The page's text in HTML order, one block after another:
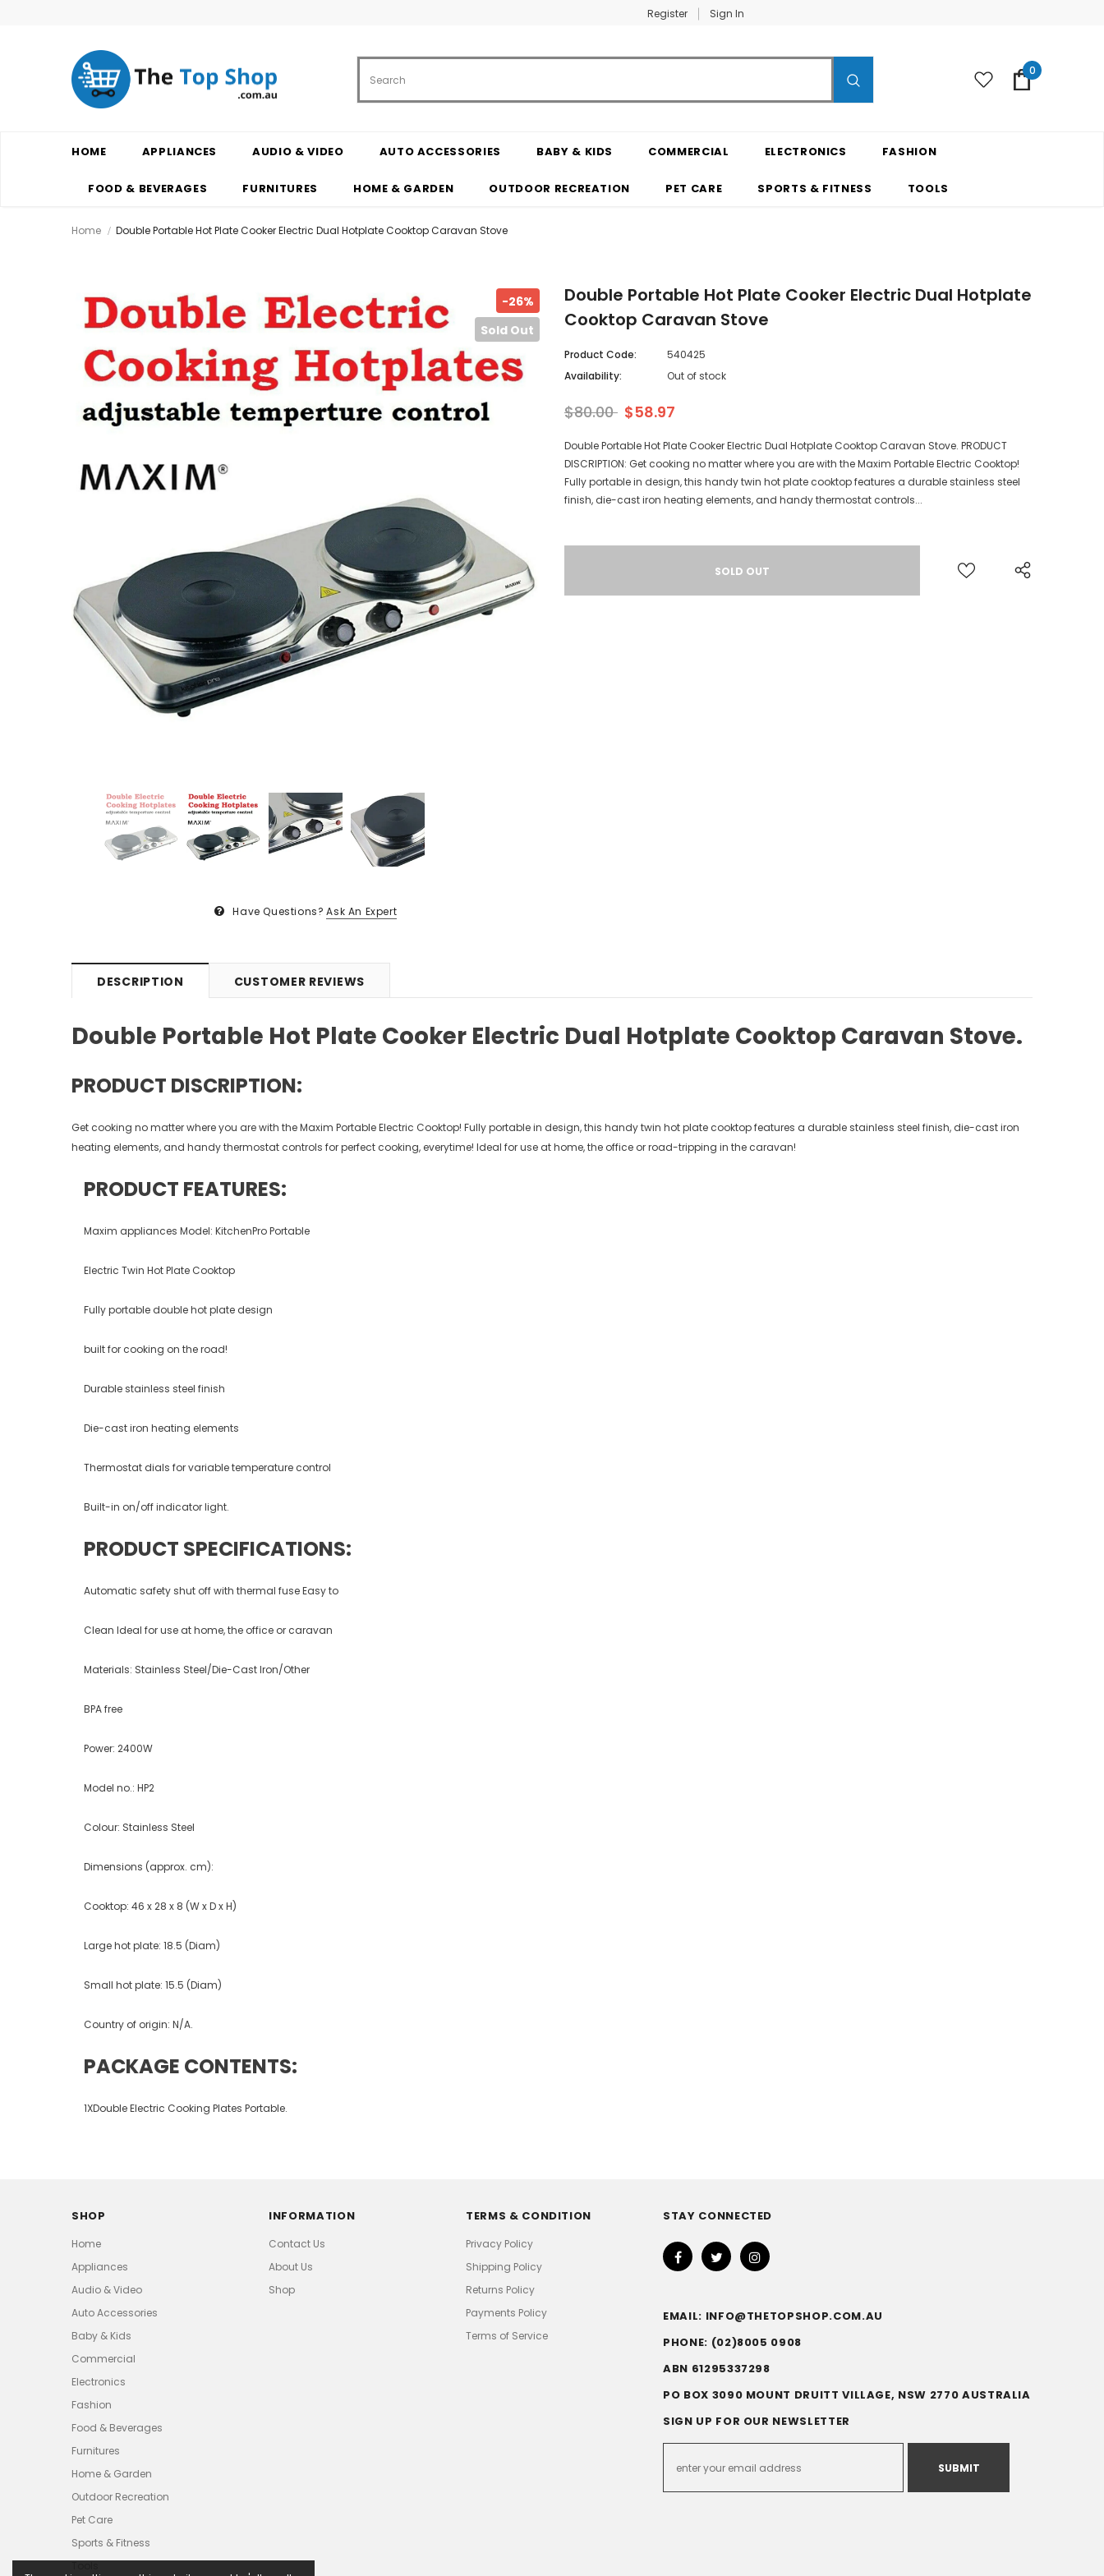
Register Sign In
0
HOME APPLIANCES AUDIO & VIDEO AUTO ACCESSORIES BABY & KIDS COMMERCIAL ELECTRONICS FASHION
FOOD & BEVERAGES FURNITURES HOME & GARDEN OUTDOOR RECREATION PET CARE SPORTS & FITNESS TOOLS
Home Double Portable Hot Plate Cooker Electric Dual Hotplate Cooktop Caravan Stove
-26%
Sold Out
Have Questions? Ask An Expert
Double Portable Hot Plate Cooker Electric Dual Hotplate
Cooktop Caravan Stove
Product Code:
540425
Availability:
Out of stock
$80.00 $58.97
Double Portable Hot Plate Cooker Electric Dual Hotplate Cooktop Caravan Stove. PRODUCT
DISCRIPTION: Get cooking no matter where you are with the Maxim Portable Electric Cooktop!
Fully portable in design, this handy twin hot plate cooktop features a durable stainless steel
finish, die-cast iron heating elements, and handy thermostat controls...
DESCRIPTION CUSTOMER REVIEWS
Double Portable Hot Plate Cooker Electric Dual Hotplate Cooktop Caravan Stove.
PRODUCT DISCRIPTION:
Get cooking no matter where you are with the Maxim Portable Electric Cooktop! Fully portable in design, this handy twin hot plate cooktop features a durable stainless steel finish, die-cast iron
heating elements, and handy thermostat controls for perfect cooking, everytime! Ideal for use at home, the office or road-tripping in the caravan!
PRODUCT FEATURES:
Maxim appliances Model: KitchenPro Portable
Electric Twin Hot Plate Cooktop
Fully portable double hot plate design
built for cooking on the road!
Durable stainless steel finish
Die-cast iron heating elements
Thermostat dials for variable temperature control
Built-in on/off indicator light.
PRODUCT SPECIFICATIONS:
Automatic safety shut off with thermal fuse Easy to
Clean Ideal for use at home, the office or caravan
Materials: Stainless Steel/Die-Cast Iron/Other
BPA free
Power: 2400W
Model no.: HP2
Colour: Stainless Steel
Dimensions (approx. cm):
Cooktop: 46 x 28 x 8 (W x D x H)
Large hot plate: 18.5 (Diam)
Small hot plate: 15.5 (Diam)
Country of origin: N/A.
PACKAGE CONTENTS:
1XDouble Electric Cooking Plates Portable.
SHOP
Home
Appliances
Audio & Video
Auto Accessories
Baby & Kids
Commercial
Electronics
Fashion
Food & Beverages
Furnitures
Home & Garden
Outdoor Recreation
Pet Care
Sports & Fitness
INFORMATION
Contact Us
About Us
Shop
TERMS & CONDITION
Privacy Policy
Shipping Policy
Returns Policy
Payments Policy
Terms of Service
STAY CONNECTED
EMAIL: INFO@THETOPSHOP.COM.AU
PHONE: (02)8005 0908
ABN 61295337298
PO BOX 3090 MOUNT DRUITT VILLAGE, NSW 2770 AUSTRALIA
SIGN UP FOR OUR NEWSLETTER